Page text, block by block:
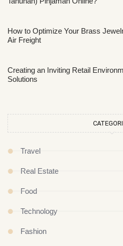
How to Optimize Your Brass
Air Freight
Creating an Inviting Retail
Solutions
Travel
Real Estate
Food
Technology
Fashion